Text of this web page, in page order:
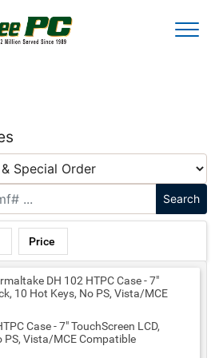
Price
Case - 7" TouchScreen LCD,
PS, Vista/MCE Compatible